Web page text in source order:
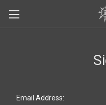
Email Address: